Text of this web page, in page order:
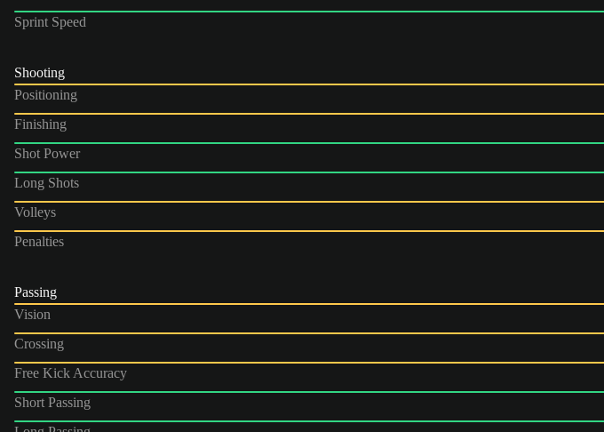
Sprint Speed
Shooting
Positioning
Finishing
Shot Power
Long Shots
Volleys
Penalties
Passing
Vision
Crossing
Free Kick Accuracy
Short Passing